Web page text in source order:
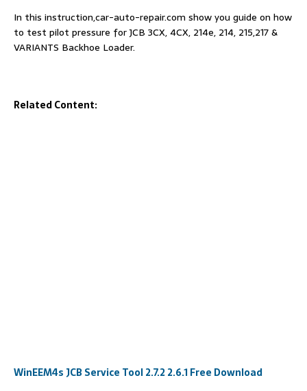
In this instruction,car-auto-repair.com show you guide on how
to test pilot pressure for JCB 3CX, 4CX, 214e, 214, 215,217 &
VARIANTS Backhoe Loader.
Related Content:
WinEEM4s JCB Service Tool 2.7.2 2.6.1 Free Download